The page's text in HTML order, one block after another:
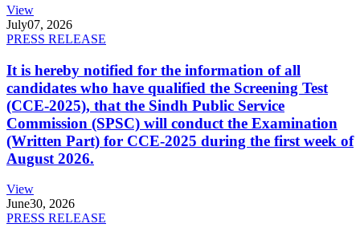
View
July07, 2026
PRESS RELEASE
It is hereby notified for the information of all
candidates who have qualified the Screening Test
(CCE-2025), that the Sindh Public Service
Commission (SPSC) will conduct the Examination
(Written Part) for CCE-2025 during the first week of
August 2026.
View
June30, 2026
PRESS RELEASE